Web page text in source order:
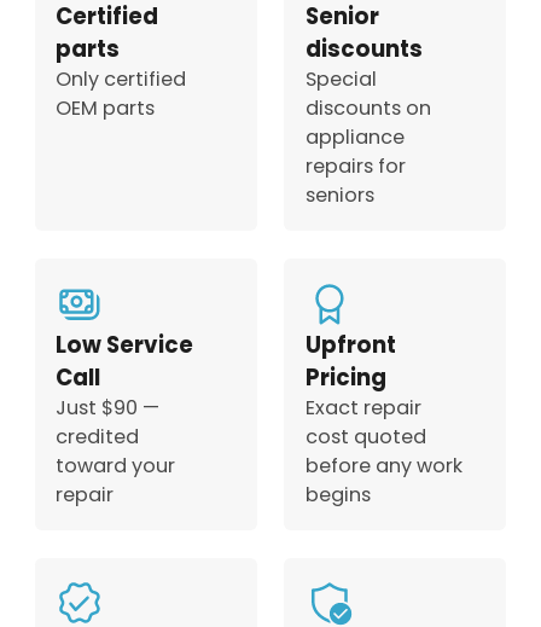
Certified
parts
Only certified
OEM parts
Senior
discounts
Special
discounts on
appliance
repairs for
seniors
Low Service
Call
Just $90 —
credited
toward your
repair
Upfront
Pricing
Exact repair
cost quoted
before any work
begins